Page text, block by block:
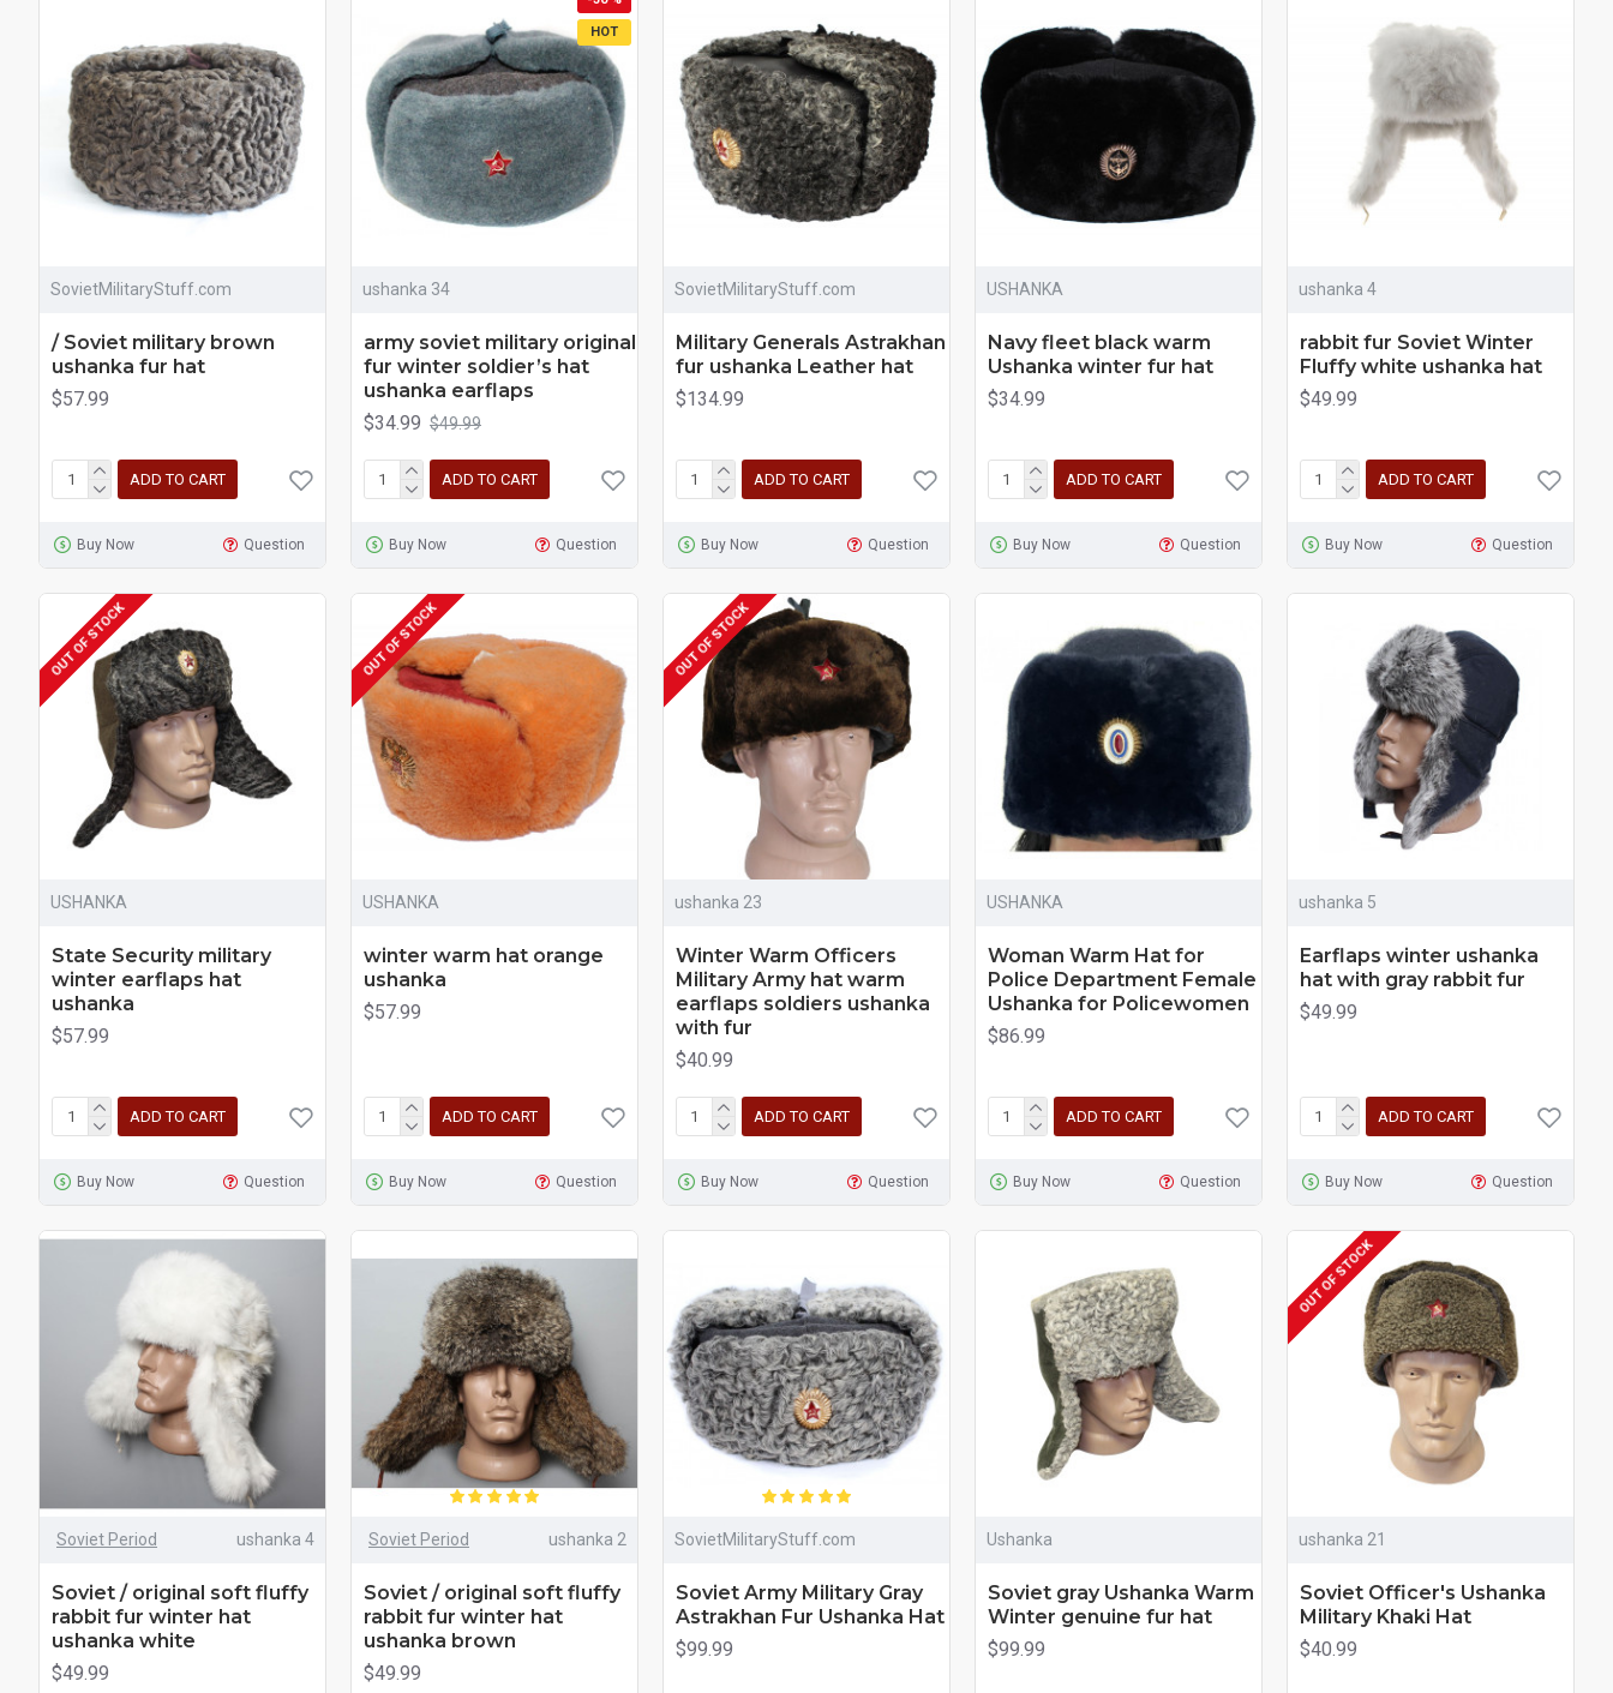
SovietMilitaryStuff.com
/ Soviet military brown
ushanka fur hat
$57.99
ADD TO CART
Buy Now Question
HOT
ushanka 34
army soviet military original
fur winter soldier’s hat
ushanka earflaps
$34.99 $49.99
ADD TO CART
Buy Now Question
SovietMilitaryStuff.com
Military Generals Astrakhan
fur ushanka Leather hat
$134.99
ADD TO CART
Buy Now Question
USHANKA
Navy fleet black warm
Ushanka winter fur hat
$34.99
ADD TO CART
Buy Now Question
ushanka 4
rabbit fur Soviet Winter
Fluffy white ushanka hat
$49.99
ADD TO CART
Buy Now Question
OUT OF STOCK
USHANKA
State Security military
winter earflaps hat
ushanka
$57.99
ADD TO CART
Buy Now Question
OUT OF STOCK
USHANKA
winter warm hat orange
ushanka
$57.99
ADD TO CART
Buy Now Question
OUT OF STOCK
ushanka 23
Winter Warm Officers
Military Army hat warm
earflaps soldiers ushanka
with fur
$40.99
ADD TO CART
Buy Now Question
USHANKA
Woman Warm Hat for
Police Department Female
Ushanka for Policewomen
$86.99
ADD TO CART
Buy Now Question
ushanka 5
Earflaps winter ushanka
hat with gray rabbit fur
$49.99
ADD TO CART
Buy Now Question
Soviet Period ushanka 4
Soviet / original soft fluffy
rabbit fur winter hat
ushanka white
$49.99
Soviet Period ushanka 2
Soviet / original soft fluffy
rabbit fur winter hat
ushanka brown
$49.99
SovietMilitaryStuff.com
Soviet Army Military Gray
Astrakhan Fur Ushanka Hat
$99.99
Ushanka
Soviet gray Ushanka Warm
Winter genuine fur hat
$99.99
OUT OF STOCK
ushanka 21
Soviet Officer's Ushanka
Military Khaki Hat
$40.99